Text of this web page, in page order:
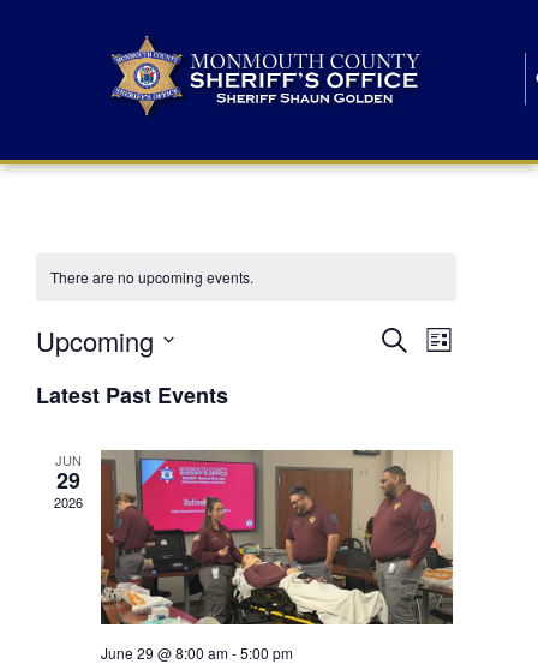
There are no upcoming events.
E
n
t
s
S
SearchE
n
V
i
e
List
Upcoming
e
lLatest Past Events
JUN
29
2026
June 29 @ 8:00 am-5:00 pm